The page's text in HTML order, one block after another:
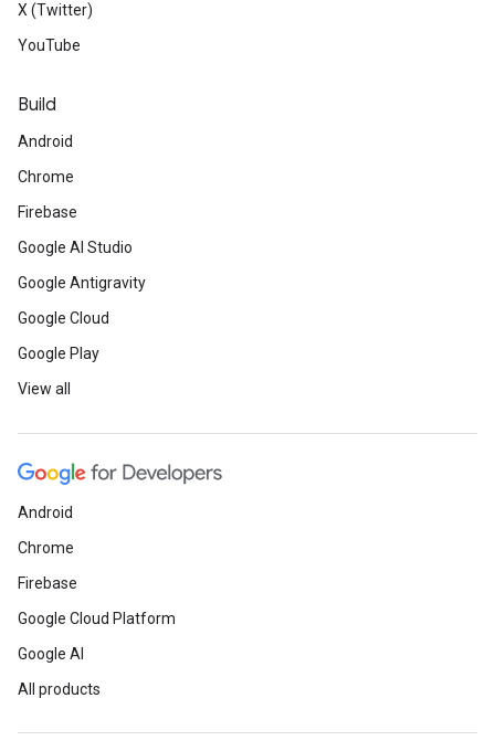
X (Twitter)
YouTube
Build
Android
Chrome
Firebase
Google AI Studio
Google Antigravity
Google Cloud
Google Play
View all
Android
Chrome
Firebase
Google Cloud Platform
Google AI
All products